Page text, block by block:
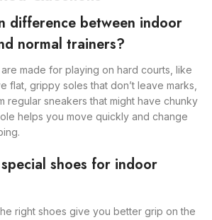
difference between indoor
normal trainers?
made for playing on hard courts, like
flat, grippy soles that don’t leave marks,
regular sneakers that might have chunky
helps you move quickly and change
shoes for indoor
right shoes give you better grip on the